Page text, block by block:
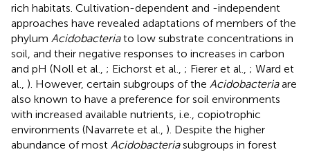
rich habitats. Cultivation-dependent and -independent
approaches have revealed adaptations of members of the
phylum Acidobacteriato low substrate concentrations in
soil, and their negative responses to increases in carbon
and pH (Noll et al., ; Eichorst et al., ; Fierer et al., ; Ward et
al., ). However, certain subgroups of the Acidobacteriaare
also known to have a preference for soil environments
with increased available nutrients, i.e., copiotrophic
environments (Navarrete et al., ). Despite the higher
abundance of most Acidobacteriasubgroups in forest